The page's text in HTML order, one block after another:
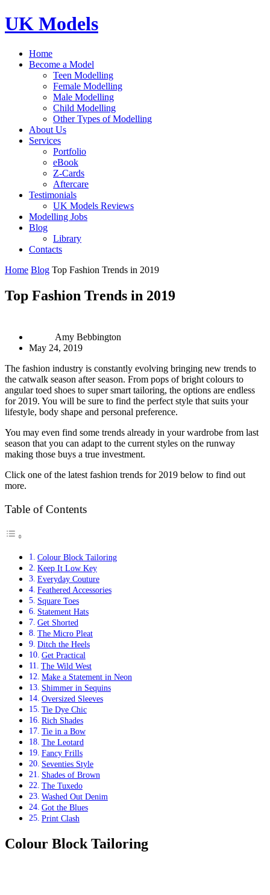
UK Models
Home
Become a Model
Teen Modelling
Female Modelling
Male Modelling
Child Modelling
Other Types of Modelling
About Us
Services
Portfolio
eBook
Z-Cards
Aftercare
Testimonials
UK Models Reviews
Modelling Jobs
Blog
Library
Contacts
Home Blog Top Fashion Trends in 2019
Top Fashion Trends in 2019
Amy Bebbington
May 24, 2019
The fashion industry is constantly evolving bringing new trends to
the catwalk season after season. From pops of bright colours to
angular toed shoes to super smart tailoring, the options are endless
for 2019. You will be sure to find the perfect style that suits your
lifestyle, body shape and personal preference.
You may even find some trends already in your wardrobe from last
season that you can adapt to the current styles on the runway
making those buys a true investment.
Click one of the latest fashion trends for 2019 below to find out
more.
Table of Contents
Colour Block Tailoring
Keep It Low Key
Everyday Couture
Feathered Accessories
Square Toes
Statement Hats
Get Shorted
The Micro Pleat
Ditch the Heels
Get Practical
The Wild West
Make a Statement in Neon
Shimmer in Sequins
Oversized Sleeves
Tie Dye Chic
Rich Shades
Tie in a Bow
The Leotard
Fancy Frills
Seventies Style
Shades of Brown
The Tuxedo
Washed Out Denim
Got the Blues
Print Clash
Colour Block Tailoring